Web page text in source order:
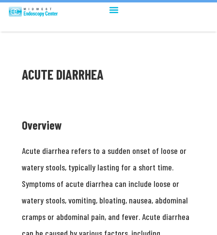
ACUTE DIARRHEA
Overview
Acute diarrhea refers to a sudden onset of loose or
watery stools, typically lasting for a short time.
Symptoms of acute diarrhea can include loose or
watery stools, vomiting, bloating, nausea, abdominal
cramps or abdominal pain, and fever. Acute diarrhea